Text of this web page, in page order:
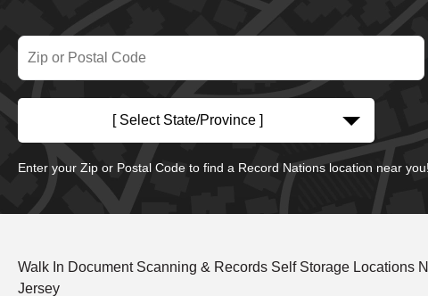
[ Select State/Province ]
Enter your Zip or Postal Code to find a Record Nations location near you!
Walk In Document Scanning & Records Self Storage Locations
Jersey